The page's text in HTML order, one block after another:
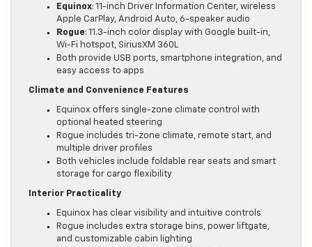
Equinox: 11-inch Driver Information Center, wireless
Apple CarPlay, Android Auto, 6-speaker audio
Rogue: 11.3-inch color display with Google built-in,
Wi-Fi hotspot, SiriusXM 360L
Both provide USB ports, smartphone integration, and
easy access to apps
Climate and Convenience Features
Equinox offers single-zone climate control with
optional heated steering
Rogue includes tri-zone climate, remote start, and
multiple driver profiles
Both vehicles include foldable rear seats and smart
storage for cargo flexibility
Interior Practicality
Equinox has clear visibility and intuitive controls
Rogue includes extra storage bins, power liftgate,
and customizable cabin lighting